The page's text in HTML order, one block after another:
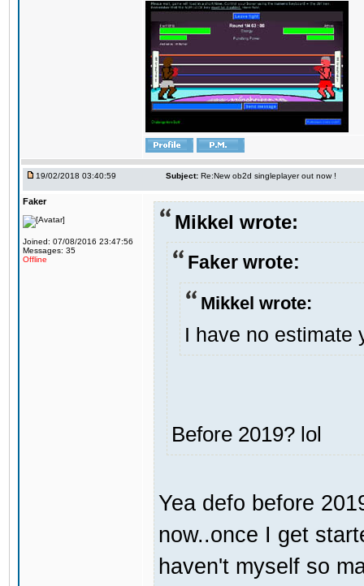
19/02/2018 03:40:59 Subject: Re:New ob2d singleplayer out now !
Faker
Joined: 07/08/2016 23:47:56
Messages: 35
Offline
Mikkel wrote:
Faker wrote:
Mikkel wrote:
I have no estimate
Before 2019? lol
Yea defo before
now..once I get
haven't myself so